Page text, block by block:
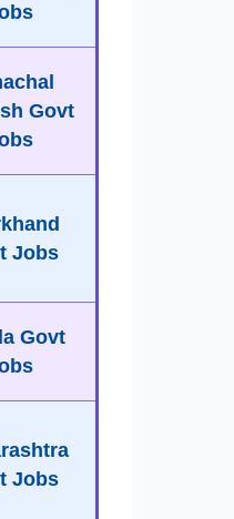
Govt
Jobs
Govt
Jobs